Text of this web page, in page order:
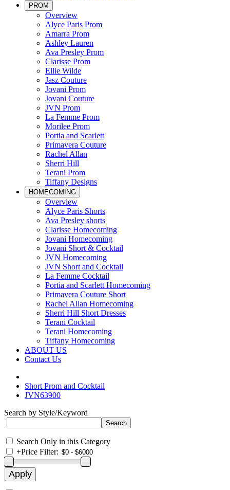
PROM
Overview
Alyce Paris Prom
Amarra Prom
Ashley Lauren
Ava Presley Prom
Clarisse Prom
Ellie Wilde
Jasz Couture
Jovani Prom
Jovani Couture
JVN Prom
La Femme Prom
Morilee Prom
Portia and Scarlett
Primavera Couture
Rachel Allan
Sherri Hill
Terani Prom
Tiffany Designs
HOMECOMING
Overview
Alyce Paris Shorts
Ava Presley shorts
Clarisse Homecoming
Jovani Homecoming
Jovani Short & Cocktail
JVN Homecoming
JVN Short and Cocktail
La Femme Cocktail
Portia and Scarlett Homecoming
Primavera Couture Short
Rachel Allan Homecoming
Sherri Hill Short Dresses
Terani Cocktail
Terani Homecoming
Tiffany Homecoming
ABOUT US
Contact Us
Short Prom and Cocktail
JVN63900
Search by Style/Keyword
Search Only in this Category
+Price Filter: